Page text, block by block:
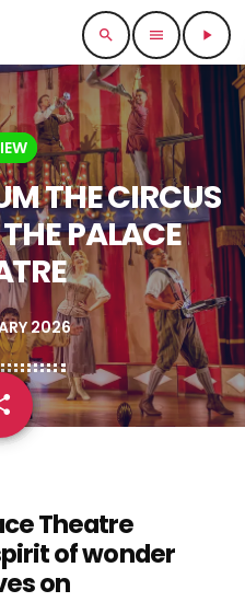
search menu play_arrow
THE CIRCUS
PALACE
2026
Theatre
of wonder
on